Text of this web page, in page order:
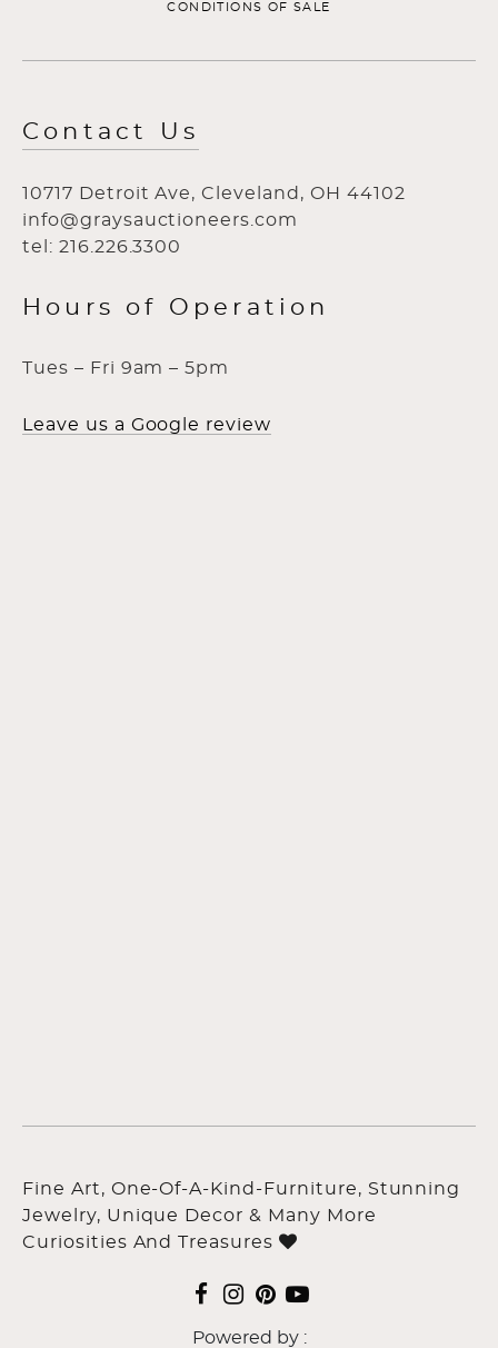
CONDITIONS OF SALE
Contact Us
10717 Detroit Ave, Cleveland, OH 44102
info@graysauctioneers.com
tel: 216.226.3300
Hours of Operation
Tues – Fri 9am – 5pm
Leave us a Google review
Fine Art, One-Of-A-Kind-Furniture, Stunning
Jewelry, Unique Decor & Many More
Curiosities And Treasures
Powered by :